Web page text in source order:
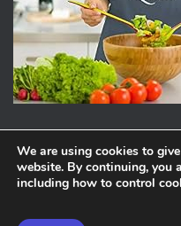
ABOUT
We are using cookies to
website. By continuing, you
including how to control